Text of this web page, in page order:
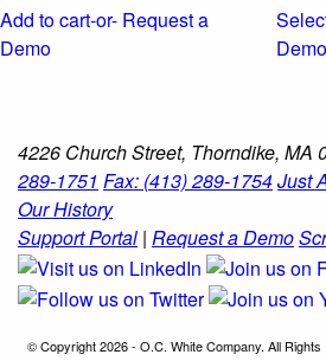
Add to cart-or- Request a
Demo
Demo
4226 Church Street, Thorndike, MA
289-1751 Fax: (413) 289-1754Just
Our History
Support Portal | Request a Demo
© Copyright 2026 - O.C. White Company. All